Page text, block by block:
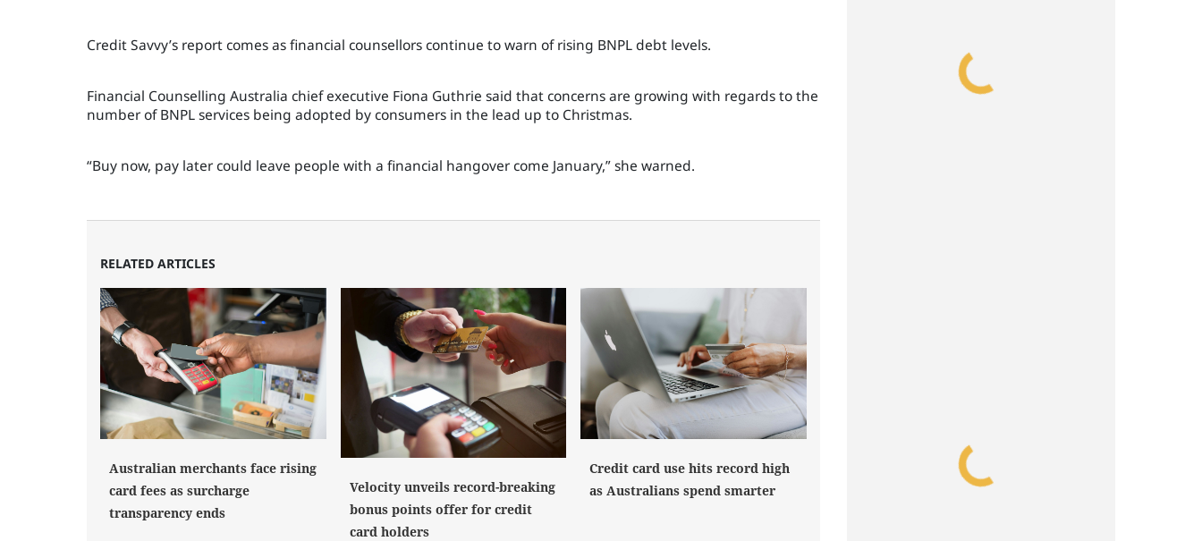
Credit Savvy’s report comes as financial counsellors continue to warn of rising BNPL debt levels.
Financial Counselling Australia chief executive Fiona Guthrie said that concerns are growing with regards to the
number of BNPL services being adopted by consumers in the lead up to Christmas.
“Buy now, pay later could leave people with a financial hangover come January,” she warned.
RELATED ARTICLES
Australian merchants face rising
card fees as surcharge
transparency ends
Velocity unveils record-breaking
bonus points offer for credit
card holders
Credit card use hits record high
as Australians spend smarter